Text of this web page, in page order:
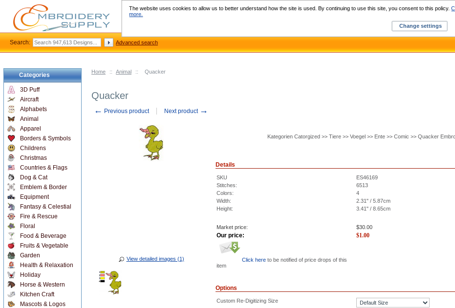
Home :: Animal :: Quacker
Quacker
← Previous product Next product →
View detailed images (1)
Kategorien Catorgized >> Tiere >> Voegel >> Ente >> Comic >> Quacker
Details
SKU
ES46169
Stitches:
6513
Colors:
4
Width:
2.31" / 5.87cm
Height:
3.41" / 8.65cm
Market price: $30.00
Our price: $1.00
Click here to be notified of price drops of this
item
Options
Custom Re-Digitizing Size
Categories
3D Puff
Aircraft
Alphabets
Animal
Apparel
Borders & Symbols
Childrens
Christmas
Countries & Flags
Dog & Cat
Emblem & Border
Equipment
Fantasy & Celestial
Fire & Rescue
Floral
Food & Beverage
Fruits & Vegetable
Garden
Health & Relaxation
Holiday
Horse & Western
Kitchen Craft
Mascots & Logos
Search: Advanced search
The website uses cookies to allow us to better understand how the site is used. By continuing to use this site, you consent to this policy.
more.
Change settings